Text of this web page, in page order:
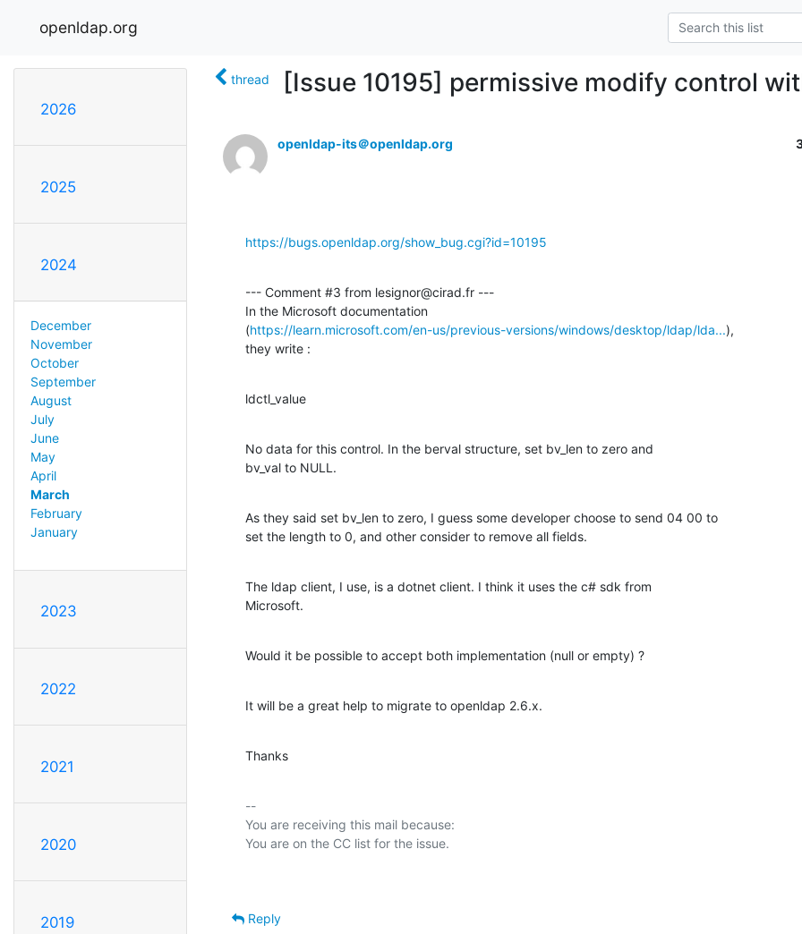
openldap.org
2026
2025
2024
December
November
October
September
August
July
June
May
April
March
February
January
2023
2022
2021
2020
2019
thread [Issue 10195] permissive modify control
openldap-its＠openldap.org
https://bugs.openldap.org/show_bug.cgi?id=10195
--- Comment #3 from lesignor@cirad.fr ---
In the Microsoft documentation
(https://learn.microsoft.com/en-us/previous-versions/windows/desktop/ldap/lda...),
they write :
ldctl_value
No data for this control. In the berval structure, set bv_len to zero and
bv_val to NULL.
As they said set bv_len to zero, I guess some developer choose to send 04 00 to
set the length to 0, and other consider to remove all fields.
The ldap client, I use, is a dotnet client. I think it uses the c# sdk from
Microsoft.
Would it be possible to accept both implementation (null or empty) ?
It will be a great help to migrate to openldap 2.6.x.
Thanks
--
You are receiving this mail because:
Reply